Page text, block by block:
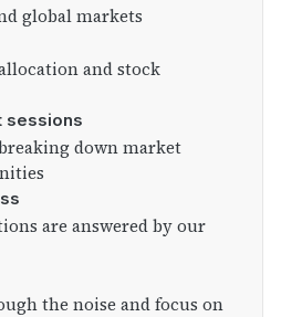
global markets
and stock
sessions
down market
are answered by our
the noise and focus on